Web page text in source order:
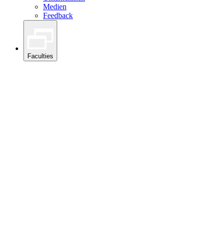
Medien
Feedback
Faculties